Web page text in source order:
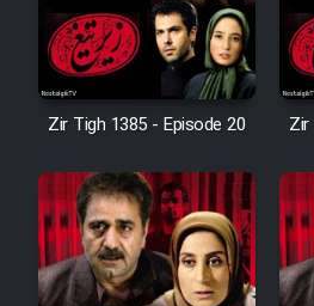
Film Tejarat
Film Entehaye
Cartoon Robin
Farsi (Ghabl
Zir Tigh 1385 - Episode 20